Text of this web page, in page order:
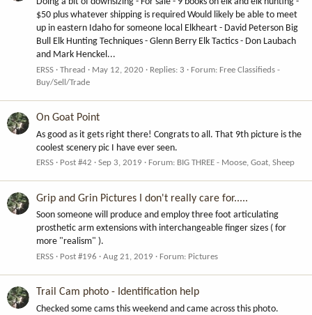
$50 plus whatever shipping is required Would likely be able to meet
up in eastern Idaho for someone local Elkheart - David Peterson Big
Bull Elk Hunting Techniques - Glenn Berry Elk Tactics - Don Laubach
and Mark Henckel...
ERSS Thread May 12, 2020 Replies: 3 Forum: Free Classifieds -
Buy/Sell/Trade
On Goat Point
As good as it gets right there! Congrats to all. That 9th picture is the
coolest scenery pic I have ever seen.
ERSS Post #42 Sep 3, 2019 Forum: BIG THREE - Moose, Goat, Sheep
Grip and Grin Pictures I don't really care for.....
Soon someone will produce and employ three foot articulating
prosthetic arm extensions with interchangeable finger sizes ( for
more "realism" ).
ERSS Post #196 Aug 21, 2019 Forum: Pictures
Trail Cam photo - Identification help
Checked some cams this weekend and came across this photo.